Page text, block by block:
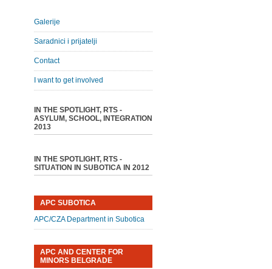
Galerije
Saradnici i prijatelji
Contact
I want to get involved
IN THE SPOTLIGHT, RTS -
ASYLUM, SCHOOL, INTEGRATION
2013
IN THE SPOTLIGHT, RTS -
SITUATION IN SUBOTICA IN 2012
APC SUBOTICA
APC/CZA Department in Subotica
APC AND CENTER FOR
MINORS BELGRADE